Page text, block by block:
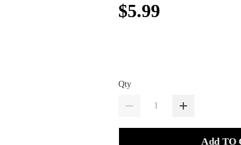
$5.99
Qty
Add TO